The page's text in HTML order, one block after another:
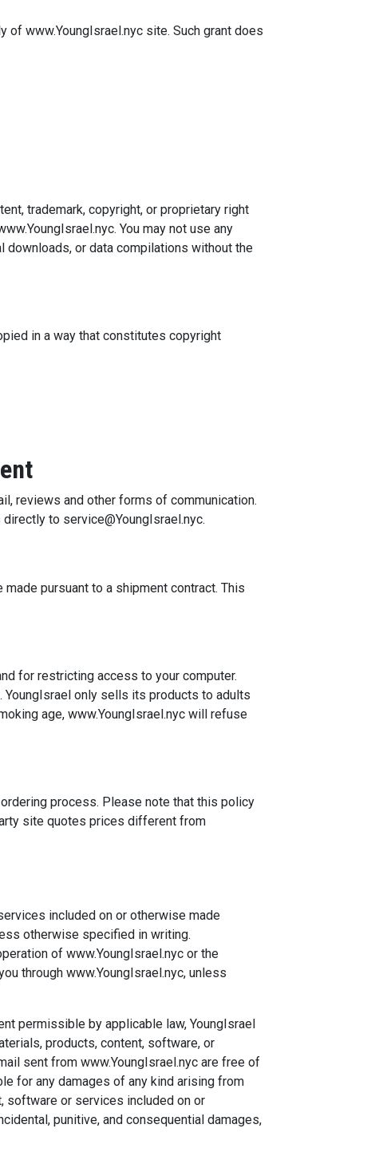
www.YoungIsrael.nyc site. Such grant does
trademark, copyright, or proprietary right
You may not use any
downloads, or data compilations without the
in a way that constitutes copyright
reviews and other forms of communication.
to service@YoungIsrael.nyc.
pursuant to a shipment contract. This
for restricting access to your computer.
only sells its products to adults
age, www.YoungIsrael.nyc will refuse
process. Please note that this policy
site quotes prices different from
included on or otherwise made
otherwise specified in writing.
of www.YoungIsrael.nyc or the
through www.YoungIsrael.nyc, unless
permissible by applicable law, YoungIsrael
products, content, software, or
sent from www.YoungIsrael.nyc are free of
for any damages of any kind arising from
software or services included on or
punitive, and consequential damages,